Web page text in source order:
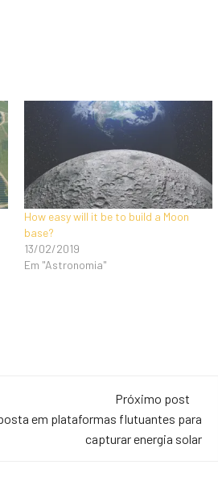
How easy will it be to build a Moon
base?
13/02/2019
Em "Astronomia"
Próximo post
em plataformas flutuantes para
capturar energia solar